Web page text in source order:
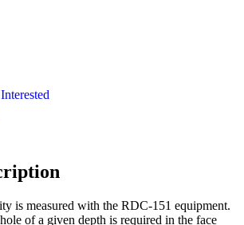
is measured with the RDC-151 equipment.
of a given depth is required in the face